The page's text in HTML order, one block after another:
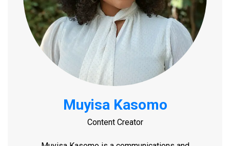
Muyisa Kasomo
Content Creator